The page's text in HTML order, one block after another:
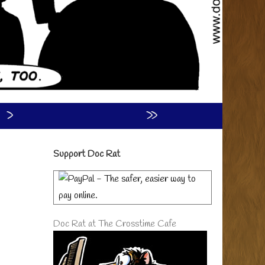
›
»
Primary
Sidebar
Support Doc Rat
Doc Rat at The Crosstime Cafe